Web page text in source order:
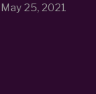
May 25, 2021